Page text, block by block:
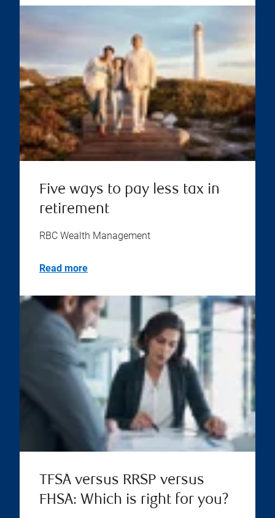
Five ways to pay less tax in
retirement
RBC Wealth Management
Read more
TFSA versus RRSP versus
FHSA: Which is right for you?